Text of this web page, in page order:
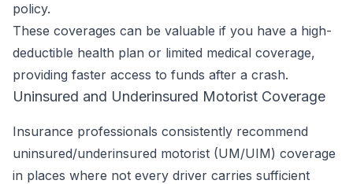
policy.
These coverages can be valuable if you have a high-
deductible health plan or limited medical coverage,
providing faster access to funds after a crash.
Uninsured and Underinsured Motorist Coverage
Insurance professionals consistently recommend
uninsured/underinsured motorist (UM/UIM) coverage
in places where not every driver carries sufficient